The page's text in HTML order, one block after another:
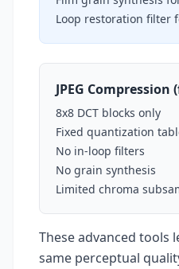
Loop restoration filter
JPEG
8x8 DCT blocks only
Fixed quantization
No in-loop filters
No grain synthesis
Limited chroma
These advanced tools
same perceptual